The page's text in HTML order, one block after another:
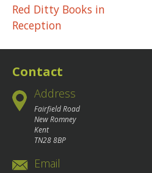
Post
navigation
Red Ditty Books in
Reception
Contact
Address
Fairfield Road
New Romney
Kent
TN28 8BP
Email